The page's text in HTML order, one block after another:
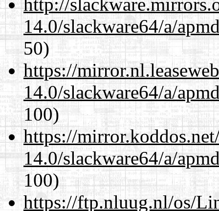
14.0/slackware64/a/
50)
https://
14.0/slackware64/a/
100)
https://
14.0/slackware64/a/
100)
https://ftp.nluug.nl/os/